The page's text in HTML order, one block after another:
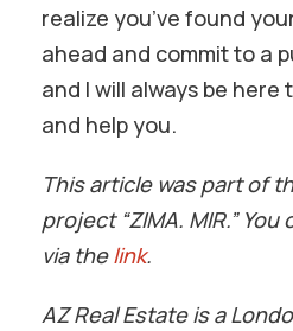
realize you’ve found
ahead and commit to a
and I will always be here
and help you.
This article was part of
project “ZIMA. MIR.”
via thelink.
AZ Real Estate is a